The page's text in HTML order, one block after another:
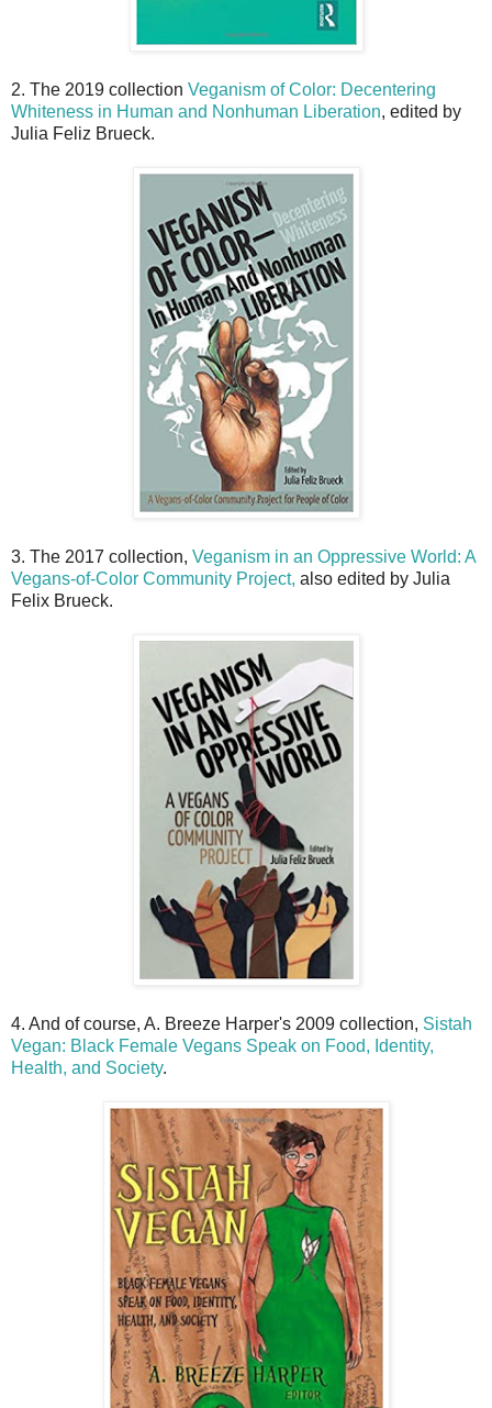
2. The 2019 collection Veganism of Color: Decentering
Whiteness in Human and Nonhuman Liberation, edited by
Julia Feliz Brueck.
3. The 2017 collection, Veganism in an Oppressive World: A
Vegans-of-Color Community Project, also edited by Julia
Felix Brueck.
4. And of course, A. Breeze Harper's 2009 collection, Sistah
Vegan: Black Female Vegans Speak on Food, Identity,
Health, and Society.